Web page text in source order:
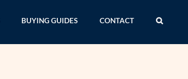
BUYING GUIDES CONTACT